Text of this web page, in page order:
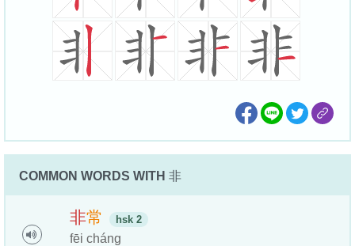
COMMON WORDS WITH 非
非常 hsk 2
fēi cháng